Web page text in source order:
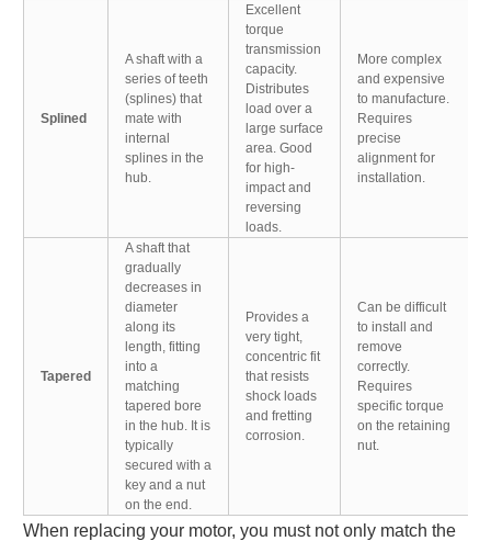
Splined
A shaft with a
series of teeth
(splines) that
mate with
internal
splines in the
hub.
Excellent
torque
transmission
capacity.
Distributes
load over a
large surface
area. Good
for high-
impact and
reversing
loads.
More complex
and expensive
to manufacture.
Requires
precise
alignment for
installation.
Tapered
A shaft that
gradually
decreases in
diameter
along its
length, fitting
into a
matching
tapered bore
in the hub. It is
typically
secured with a
key and a nut
on the end.
Provides a
very tight,
concentric fit
that resists
shock loads
and fretting
corrosion.
Can be difficult
to install and
remove
correctly.
Requires
specific torque
on the retaining
nut.
When replacing your motor, you must not only match the